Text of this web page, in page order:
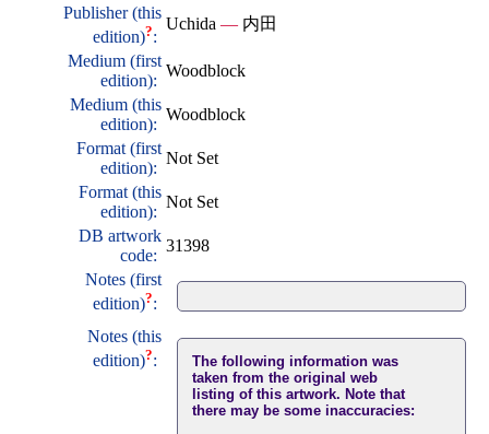
Publisher (this
edition)?:
Uchida — 内田
Medium (first
edition):
Woodblock
Medium (this
edition):
Woodblock
Format (first
edition):
Not Set
Format (this
edition):
Not Set
DB artwork
code:
31398
Notes (first
edition)?:
Notes (this
edition)?:
The following information was
taken from the original web
listing of this artwork. Note that
there may be some inaccuracies: